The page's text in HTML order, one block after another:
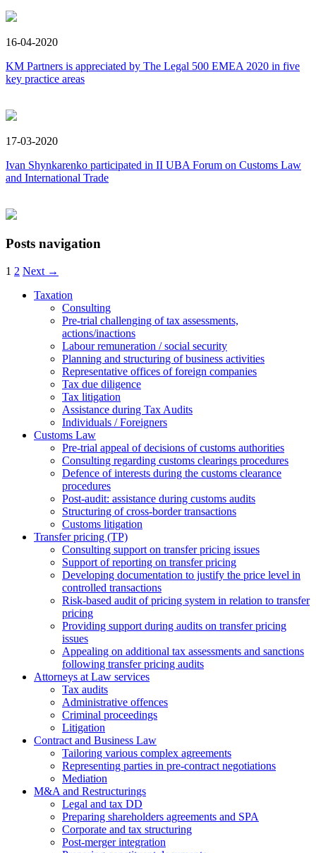
16-04-2020
KM Partners is appreciated by The Legal 500 EMEA 2020 in five
key practice areas
17-03-2020
Ivan Shynkarenko participated in ІI UBA Forum оn Customs Law
and International Trade
Posts navigation
1 2 Next →
Taxation
Consulting
Pre-trial challenging of tax assessments,
actions/inactions
Labour remuneration / social security
Planning and structuring of business activities
Representative offices of foreign companies
Tax due diligence
Tax litigation
Assistance during Tax Audits
Individuals / Foreigners
Customs Law
Pre-trial appeal of decisions of customs authorities
Consulting regarding customs clearings procedures
Defence of interests during the customs clearance
procedures
Post-audit: assistance during customs audits
Structuring of cross-border transactions
Сustoms litigation
Transfer pricing (TP)
Consulting support on transfer pricing issues
Support of reporting on transfer pricing
Developing documentation to justify the price level in
controlled transactions
Risk-based audit of pricing system in relation to transfer
pricing
Providing support during audits on transfer pricing
issues
Аppealing on additional tax assessments and sanctions
following transfer pricing audits
Attorneys at Law services
Tax audits
Administrative offences
Criminal proceedings
Litigation
Contract and Business Law
Tailoring various complex agreements
Representing parties in pre-contract negotiations
Mediation
M&A and Restructurings
Legal and tax DD
Preparing shareholders agreements and SPA
Corporate and tax structuring
Post-merger integration